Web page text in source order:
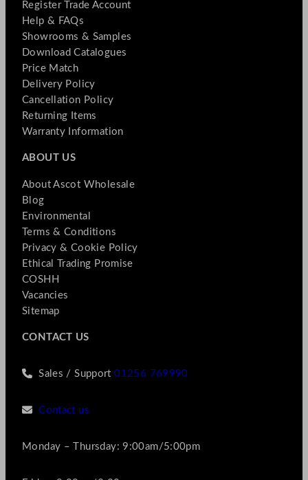
Register Trade Account
Help & FAQs
Showrooms & Samples
Download Catalogues
Price Match
Delivery Policy
Cancellation Policy
Returning Items
Warranty Information
ABOUT US
About Ascot Wholesale
Blog
Environmental
Terms & Conditions
Privacy & Cookie Policy
Ethical Trading Promise
COSHH
Vacancies
Sitemap
CONTACT US
Sales / Support01256 769990
Contact us
Monday – Thursday: 9:00am/5:00pm